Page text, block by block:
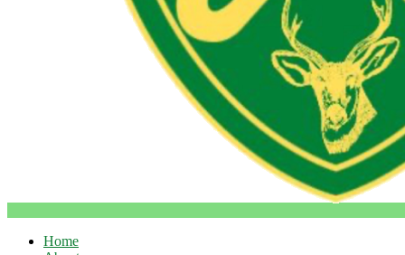
Home